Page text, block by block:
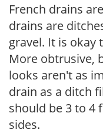
French drains
drains are
gravel. It is okay
More obtrusive,
looks aren't as
drain as a ditch
should be 3 to 4
sides.